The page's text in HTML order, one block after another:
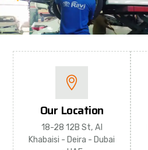
Our Location
18-28 12B St, Al
Khabaisi - Deira - Dubai